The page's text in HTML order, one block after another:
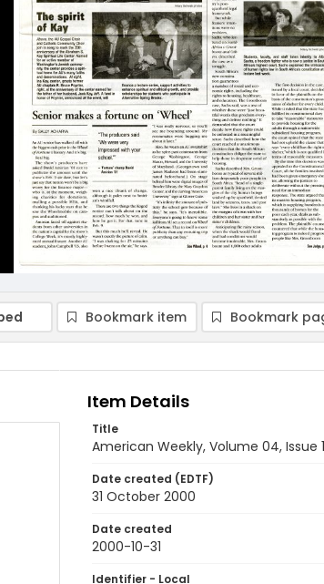
Bookmark item Bookmark
Item Details
Title
American Weekly, Volume 04, Issue
Date created (EDTF)
31 October 2000
Date created
2000-10-31
Identifier - Local